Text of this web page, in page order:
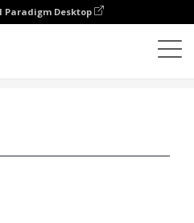
Paradigm Desktop